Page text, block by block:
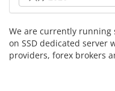
We are currently running
on SSD dedicated server
providers, forex brokers